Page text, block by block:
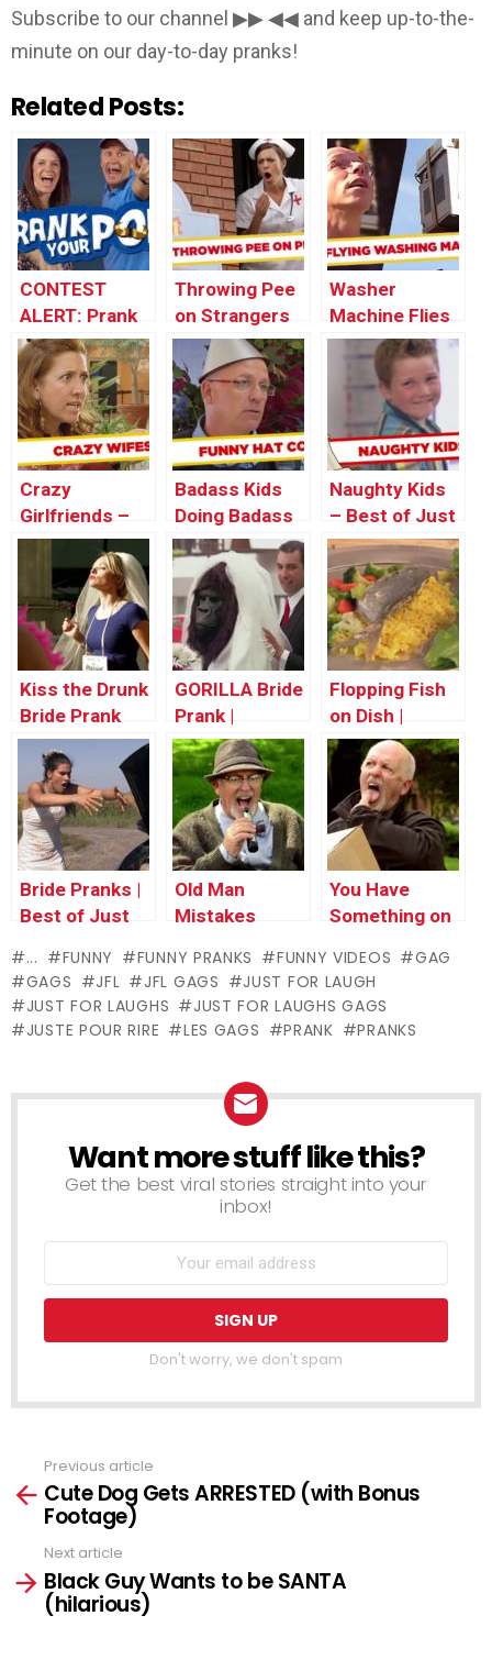
Subscribe to our channel ▶▶ ◀◀ and keep up-to-the-
minute on our day-to-day pranks!
Related Posts:
CONTEST
ALERT: Prank
Your POP!
Throwing Pee
on Strangers
Prank
Washer
Machine Flies
Out The
Window! –
Throwback
Thursday
Crazy
Girlfriends –
Best of Just
For Laughs
Gags
Badass Kids
Doing Badass
PRANKS –
Throwback
Thursday
Naughty Kids
– Best of Just
For Laughs
Gags
Kiss the Drunk
Bride Prank
GORILLA Bride
Prank |
Throwback
Thursday
Flopping Fish
on Dish |
Throwback
Thursday
Bride Pranks |
Best of Just
Gags
Old Man
Mistakes
Phone
You Have
Something on
... FUNNY FUNNY PRANKS FUNNY VIDEOS
GAG
GAGS
JFL JFL GAGS
JUST FOR LAUGH
JUST FOR LAUGHS
JUST FOR LAUGHS GAGS
JUSTE POUR RIRE
LES GAGS PRANK PRANKS
NEWSLETTER
Want more stuff like this?
Get the best viral stories straight into your
inbox!
Don't worry, we don't spam
more
Previous article
Cute Dog Gets ARRESTED (with Bonus
Footage)
Next article
Black Guy Wants to be SANTA
(hilarious)